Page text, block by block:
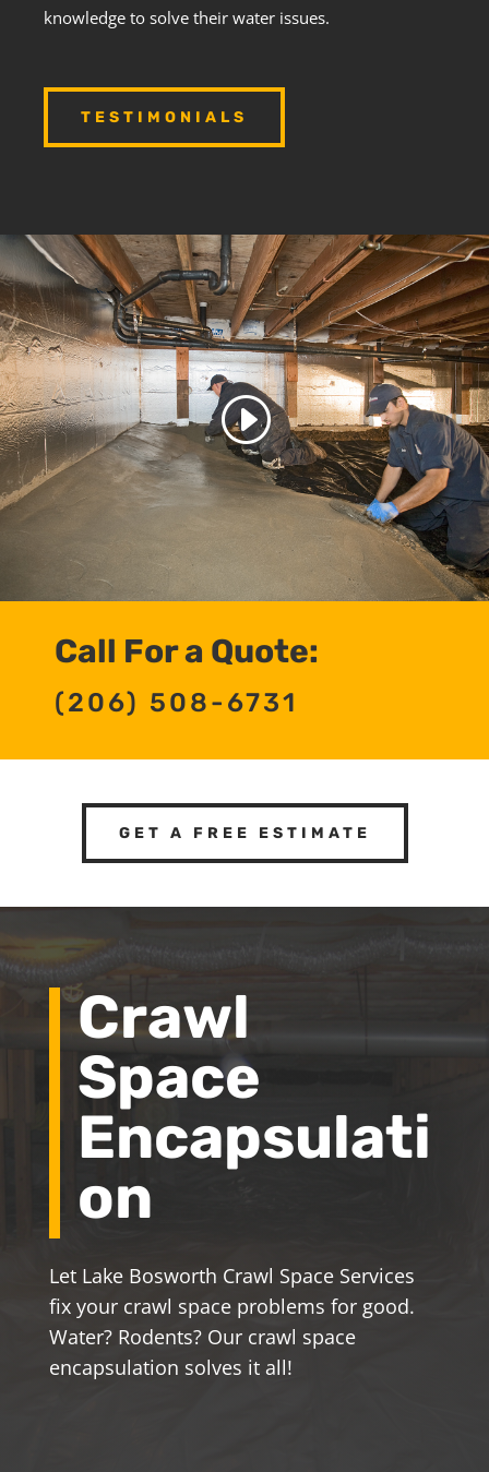
knowledge to solve their water issues.
TESTIMONIALS
Call For a Quote:
(206) 508-6731
GET A FREE ESTIMATE
Crawl
Space
Encapsulati
on
Let Lake Bosworth Crawl Space Services
fix your crawl space problems for good.
Water? Rodents? Our crawl space
encapsulation solves it all!